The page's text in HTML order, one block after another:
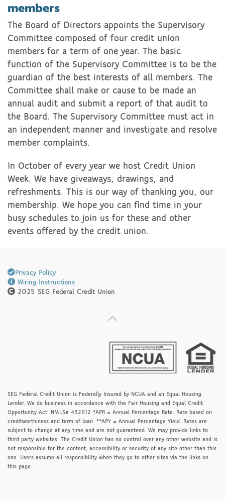
members
The Board of Directors appoints the Supervisory
Committee composed of four credit union
members for a term of one year. The basic
function of the Supervisory Committee is to be the
guardian of the best interests of all members. The
Committee shall make or cause to be made an
annual audit and submit a report of that audit to
the Board. The Supervisory Committee must act in
an independent manner and investigate and resolve
member complaints.
In October of every year we host Credit Union
Week. We have giveaways, drawings, and
refreshments. This is our way of thanking you, our
membership. We hope you can find time in your
busy schedules to join us for these and other
events offered by the credit union.
Privacy Policy
Wiring Instructions
2025 SEG Federal Credit Union
SEG Federal Credit Union is Federally Insured by NCUA and an Equal Housing
Lender. We do business in accordance with the Fair Housing and Equal Credit
Opportunity Act. NMLS# 452612 *APR = Annual Percentage Rate. Rate based on
creditworthiness and term of loan. **APY = Annual Percentage Yield. Rates are
subject to change at any time and are not guaranteed. We may provide links to
third party websites. The Credit Union has no control over any other website and is
not responsible for the content, accessibility or security of any site other than this
one. Users assume all responsibility when they go to other sites via the links on
this page.